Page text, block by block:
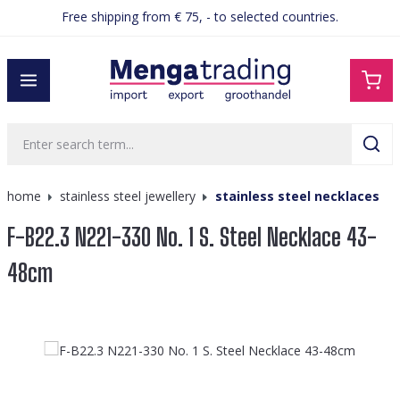
contentFree shipping from € 75, - to selected countries.
home stainless steel jewellery stainless steel necklaces
F-B22.3 N221-330 No. 1 S. Steel Necklace 43-
48cm
Skip image gallery